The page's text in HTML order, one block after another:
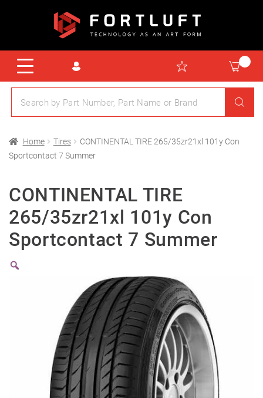
Home Tires
CONTINENTAL TIRE 265/35zr21xl 101y Con
Sportcontact 7 Summer
CONTINENTAL TIRE
265/35zr21xl 101y Con
Sportcontact 7 Summer